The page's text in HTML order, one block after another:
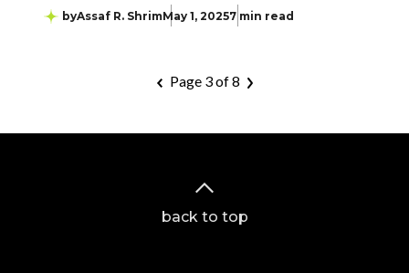
byAssaf R. ShrimMay 1, 20257 min read
Page 3 of 8
back to top